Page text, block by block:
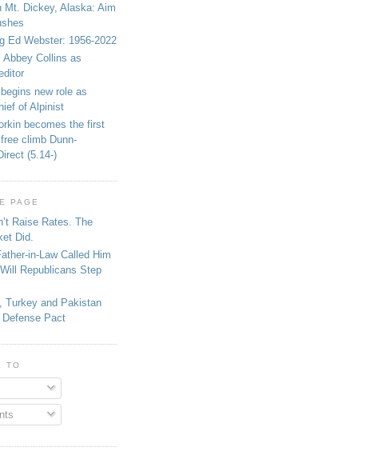
Mt. Dickey, Alaska: Aim
Ed Webster: 1956-2022
Collins as
new role as
of Alpinist
becomes the first
climb Dunn-
(5.14-)
PAGE
Raise Rates. The
Did.
in-Law Called Him
Republicans Step
Turkey and Pakistan
Pact
TO